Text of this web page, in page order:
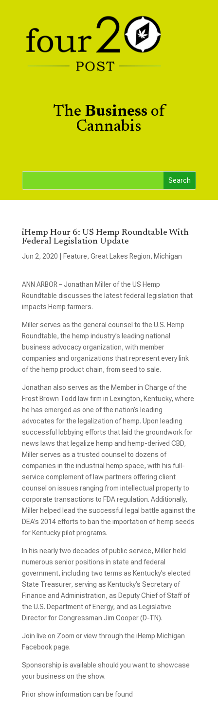
The Business of
Cannabis
iHemp Hour 6: US Hemp Roundtable With
Federal Legislation Update
Jun 2, 2020 Feature, Great Lakes Region, Michigan
ANN ARBOR – Jonathan Miller of the US Hemp
Roundtable discusses the latest federal legislation that
impacts Hemp farmers.
Miller serves as the general counsel to the U.S. Hemp
Roundtable, the hemp industry’s leading national
business advocacy organization, with member
companies and organizations that represent every link
of the hemp product chain, from seed to sale.
Jonathan also serves as the Member in Charge of the
Frost Brown Todd law firm in Lexington, Kentucky, where
he has emerged as one of the nation’s leading
advocates for the legalization of hemp. Upon leading
successful lobbying efforts that laid the groundwork for
news laws that legalize hemp and hemp-derived CBD,
Miller serves as a trusted counsel to dozens of
companies in the industrial hemp space, with his full-
service complement of law partners offering client
counsel on issues ranging from intellectual property to
corporate transactions to FDA regulation. Additionally,
Miller helped lead the successful legal battle against the
DEA’s 2014 efforts to ban the importation of hemp seeds
for Kentucky pilot programs.
In his nearly two decades of public service, Miller held
numerous senior positions in state and federal
government, including two terms as Kentucky’s elected
State Treasurer, serving as Kentucky’s Secretary of
Finance and Administration, as Deputy Chief of Staff of
the U.S. Department of Energy, and as Legislative
Director for Congressman Jim Cooper (D-TN).
Join live on Zoom or view through the iHemp Michigan
Facebook page.
Sponsorship is available should you want to showcase
your business on the show.
Prior show information can be found